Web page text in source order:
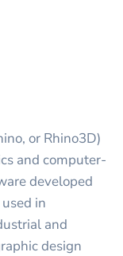
or Rhino3D)
and computer-
developed
in
and
design